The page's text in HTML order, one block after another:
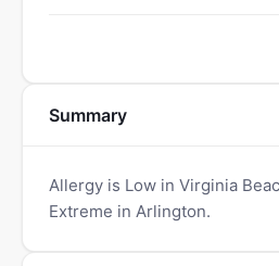
Summary
Allergy is Low in Virginia
Extreme in Arlington.